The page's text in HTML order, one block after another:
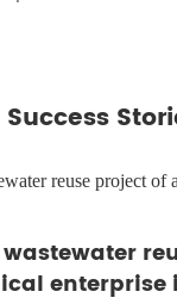
Success
enterprise